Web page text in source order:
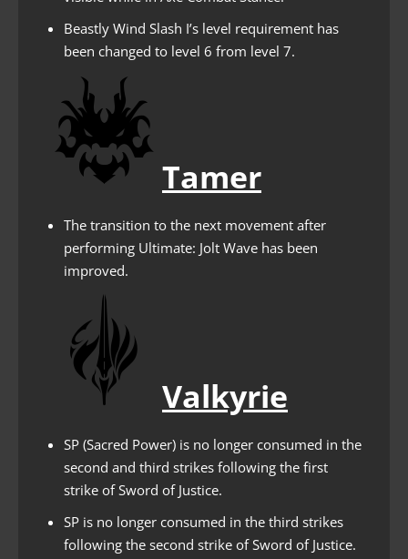
Beastly Wind Slash I’s level requirement has
been changed to level 6 from level 7.
Tamer
The transition to the next movement after
performing Ultimate: Jolt Wave has been
improved.
Valkyrie
SP (Sacred Power) is no longer consumed in the
second and third strikes following the first
strike of Sword of Justice.
SP is no longer consumed in the third strikes
following the second strike of Sword of Justice.